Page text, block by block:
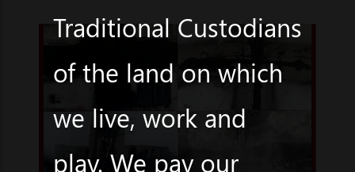
Traditional Custodians
of the land on which
we live, work and
play. We pay our